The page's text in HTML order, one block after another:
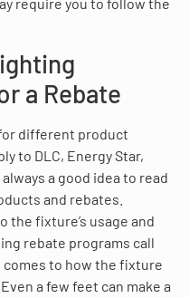
a Rebate
different product
to DLC, Energy Star,
a good idea to read
and rebates.
the fixture’s usage and
rebate programs call
to how the fixture
a few feet can make a